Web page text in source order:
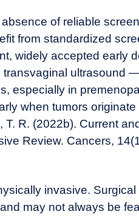
of reliable
from standardized
widely accepted early
ultrasound
especially in
when tumors
T. R. (2022b). Current
Review. Cancers,
invasive.
may not always be